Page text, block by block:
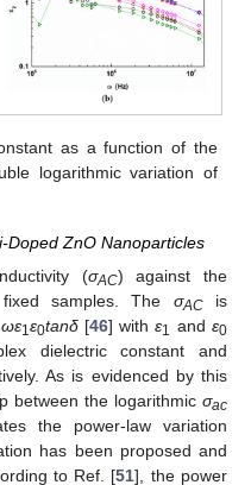
as a function of the
logarithmic variation of
Doped ZnO Nanoparticles
(σAC) against the
samples. The σACis
1ε0tanδ[46] withε1 andε0
dielectric constant and
As is evidenced by this
between the logarithmic σac
the power-law variation
has been proposed and
to Ref. [51], the power